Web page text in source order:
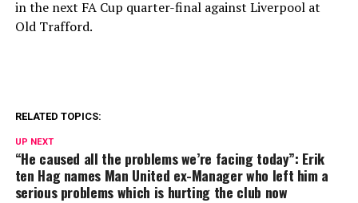
in the next FA Cup quarter-final against Liverpool at
Old Trafford.
RELATED TOPICS:
UP NEXT
“He caused all the problems we’re facing today”: Erik
ten Hag names Man United ex-Manager who left him a
serious problems which is hurting the club now